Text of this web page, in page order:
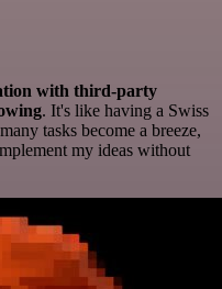
with third-party
. It's like having a Swiss
tasks become a breeze,
my ideas without